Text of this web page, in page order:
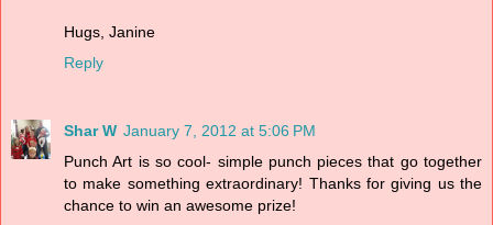
Hugs, Janine
Reply
Shar W January 7, 2012 at 5:06 PM
Punch Art is so cool- simple punch pieces that go together
to make something extraordinary! Thanks for giving us the
chance to win an awesome prize!